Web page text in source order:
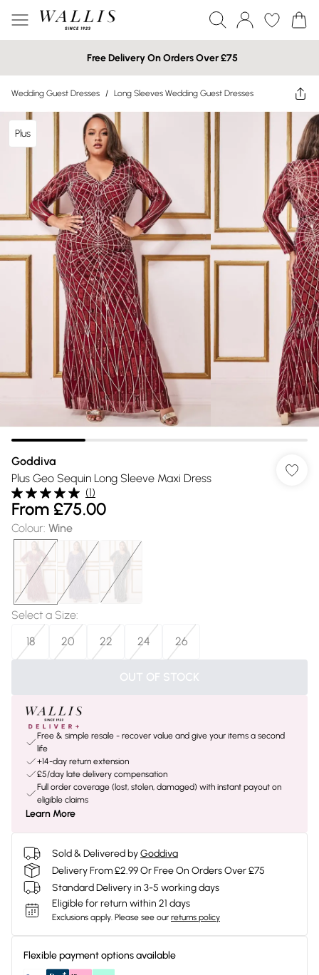
Free Delivery On Orders Over £75
Wedding Guest Dresses / Long Sleeves Wedding Guest Dresses
Plus
Goddiva
Plus Geo Sequin Long Sleeve Maxi Dress
(1)
From £75.00
Colour: Wine
Select a Size:
18
20 22 24 26
OUT OF STOCK
Free & simple resale - recover value and give your items a second
life
+14-day return extension
£5/day late delivery compensation
Full order coverage (lost, stolen, damaged) with instant payout on
eligible claims
Learn More
Sold & Delivered byGoddiva
Delivery From £2.99 Or Free On Orders Over £75
Standard Delivery in 3-5 working days
Eligible for return within 21 days
Exclusions apply. Please see our returns policy
Flexible payment options available